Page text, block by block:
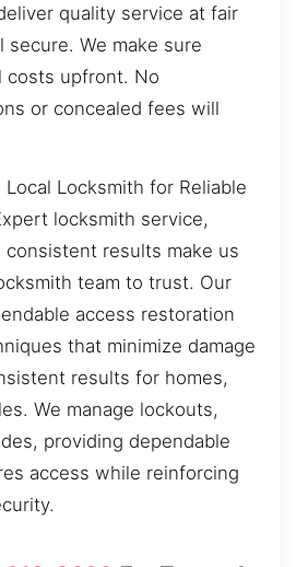
quality service at fair
secure. We make sure
costs upfront. No
or concealed fees will
Locksmith for Reliable
locksmith service,
consistent results make us
team to trust. Our
access restoration
that minimize damage
results for homes,
We manage lockouts,
providing dependable
access while reinforcing